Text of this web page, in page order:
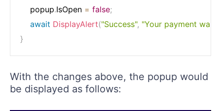
    popup
.IsOpen = false;
await DisplayAlert("Success", "Your payment was
}
With the changes above, the popup would
be displayed as follows: